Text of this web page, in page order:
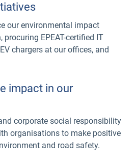
our environmental impact
EPEAT-certified IT
chargers at our offices, and
impact in our
corporate social responsibility
organisations to make positive
and road safety.